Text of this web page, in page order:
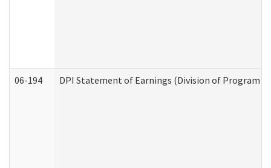
06-194 DPI Statement of Earnings (Division of Program